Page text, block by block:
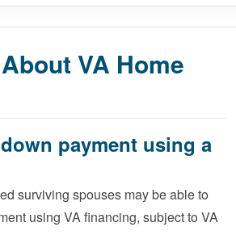
VA Home
payment using a
surviving spouses may be able to
using VA financing, subject to VA